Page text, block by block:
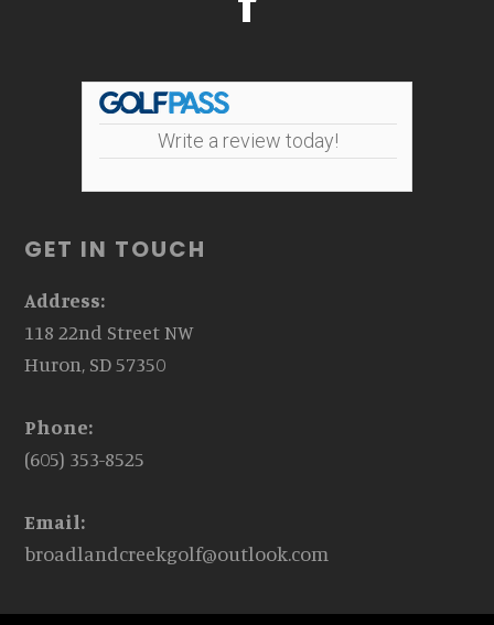
Write a review today!
GET IN TOUCH
Address:
118 22nd Street NW
Huron, SD 57350
Phone:
(605) 353-8525
Email:
broadlandcreekgolf@outlook.com